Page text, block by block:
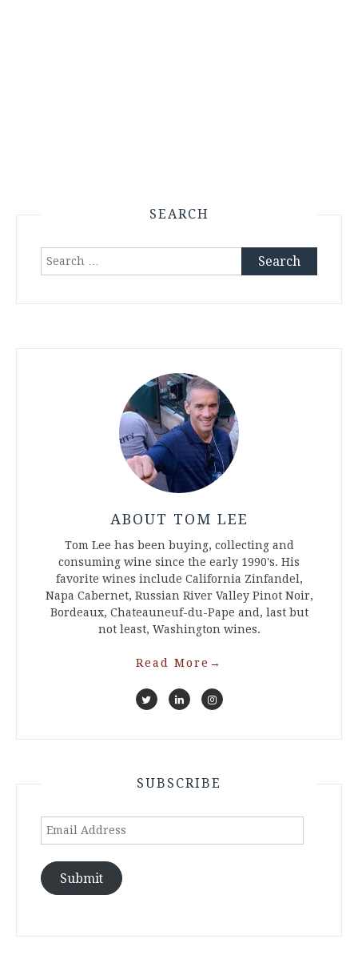
SEARCH
Search
ABOUT TOM LEE
Tom Lee has been buying, collecting and
consuming wine since the early 1990's. His
favorite wines include California Zinfandel,
Napa Cabernet, Russian River Valley Pinot Noir,
Bordeaux, Chateauneuf-du-Pape and, last but
not least, Washington wines.
Read More →
SUBSCRIBE
Email
Submit